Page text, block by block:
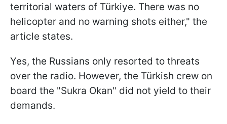
territorial waters of Türkiye. There was no
helicopter and no warning shots either," the
article states.
Yes, the Russians only resorted to threats
over the radio. However, the Türkish crew on
board the "Sukra Okan" did not yield to their
demands.